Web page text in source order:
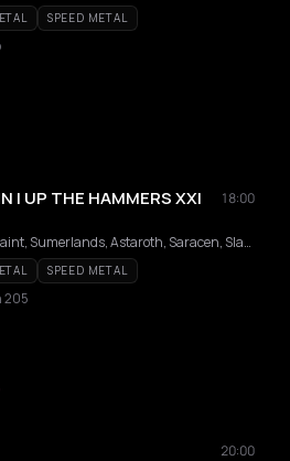
SPEED METAL
| UP THE HAMMERS XXI
18:00
Armored Saint, Sumerlands, Astaroth, Saracen, Slauter Xstroyes, Pagan Altar, Overlorde, Phantom, Firmament, Wildhunt, Templar, Redshark, Axeon
SPEED METAL
205
20:00